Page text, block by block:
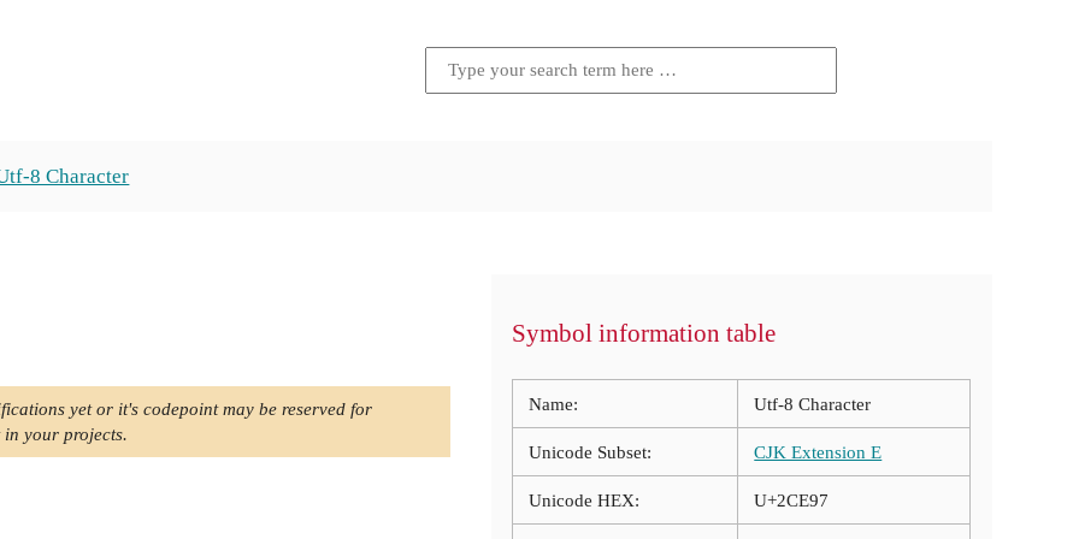
8 Character
yet or it's codepoint may be reserved for
in your projects.
Symbol information table
Name: Utf-8 Character
Unicode Subset: CJK Extension E
Unicode HEX: U+2CE97